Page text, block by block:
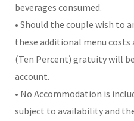
beverages consumed.
• Should the couple wish to
these additional menu costs
(Ten Percent) gratuity will
account.
• No Accommodation is
subject to availability and